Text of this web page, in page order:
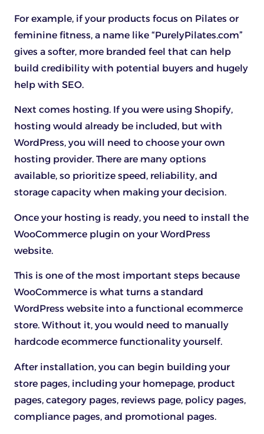
For example, if your products focus on Pilates or
feminine fitness, a name like “PurelyPilates.com”
gives a softer, more branded feel that can help
build credibility with potential buyers and hugely
help with SEO.
Next comes hosting. If you were using Shopify,
hosting would already be included, but with
WordPress, you will need to choose your own
hosting provider. There are many options
available, so prioritize speed, reliability, and
storage capacity when making your decision.
Once your hosting is ready, you need to install the
WooCommerce plugin on your WordPress
website.
This is one of the most important steps because
WooCommerce is what turns a standard
WordPress website into a functional ecommerce
store. Without it, you would need to manually
hardcode ecommerce functionality yourself.
After installation, you can begin building your
store pages, including your homepage, product
pages, category pages, reviews page, policy pages,
compliance pages, and promotional pages.